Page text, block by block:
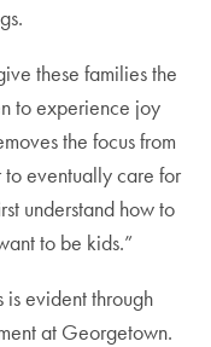
these families the
to experience joy
the focus from
to eventually care for
understand how to
to be kids.”
is evident through
at Georgetown.